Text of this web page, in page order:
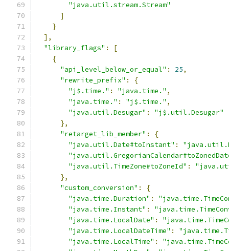
"java.util.stream.Stream"
]
}
],
"library_flags" :
[
{
"api_level_below_or_equal" : 25,
"rewrite_prefix" :
{
"j$.time." : "java.time." ,
"java.time." : "j$.time." ,
"java.util.Desugar" :
"j$.util.Desugar"
},
"retarget_lib_member" :
{
"java.util.Date#toInstant" :
"java.util.TimeZone#toZoneId" :
},
"custom_conversion" :
{
"java.time.Duration" :
"java.time.Instant" :
"java.time.LocalDate" :
"java.time.LocalDateTime" :
"java.time.LocalTime" :